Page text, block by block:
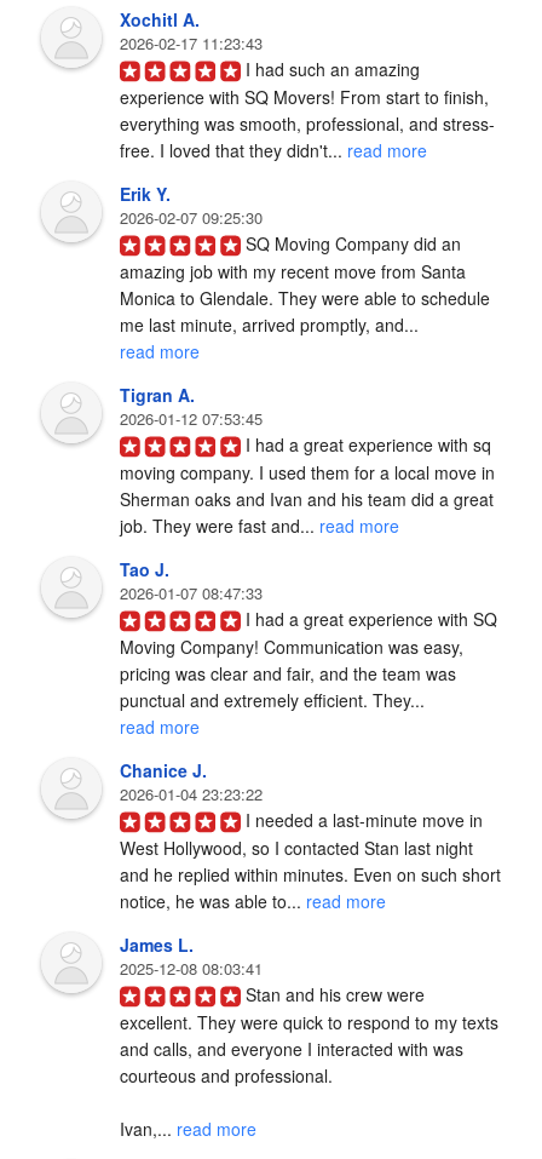
Xochitl A.
2026-02-17 11:23:43
I had such an amazing
experience with SQ Movers! From start to finish,
everything was smooth, professional, and stress-
free. I loved that they didn't... read more
Erik Y.
2026-02-07 09:25:30
SQ Moving Company did an
amazing job with my recent move from Santa
Monica to Glendale. They were able to schedule
me last minute, arrived promptly, and...
read more
Tigran A.
2026-01-12 07:53:45
I had a great experience with sq
moving company. I used them for a local move in
Sherman oaks and Ivan and his team did a great
job. They were fast and... read more
Tao J.
2026-01-07 08:47:33
I had a great experience with SQ
Moving Company! Communication was easy,
pricing was clear and fair, and the team was
punctual and extremely efficient. They...
read more
Chanice J.
2026-01-04 23:23:22
I needed a last-minute move in
West Hollywood, so I contacted Stan last night
and he replied within minutes. Even on such short
notice, he was able to... read more
James L.
2025-12-08 08:03:41
Stan and his crew were
excellent. They were quick to respond to my texts
and calls, and everyone I interacted with was
courteous and professional.
Ivan,... read more